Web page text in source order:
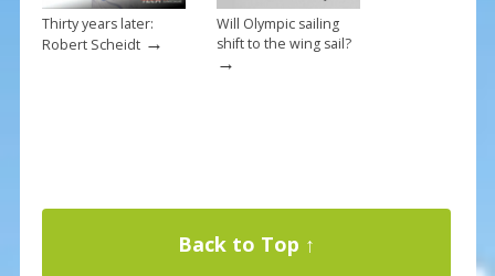
Thirty years later:
Robert Scheidt→
Will Olympic sailing
shift to the wing sail?
→
Back to Top ↑